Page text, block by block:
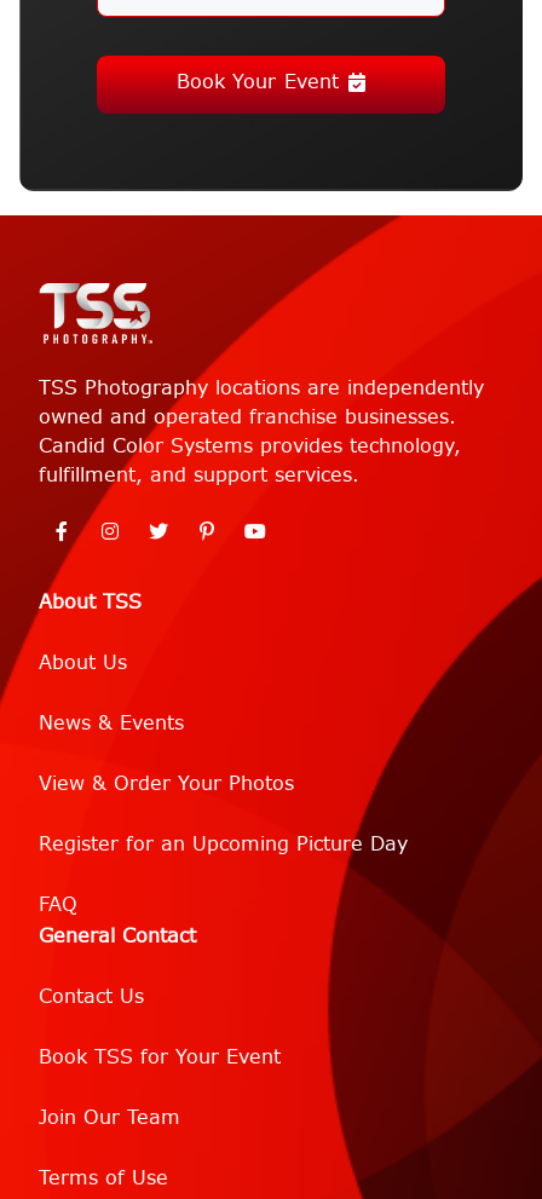
Book Your Event
About TSS
About Us
News & Events
View & Order Your Photos
Register for an Upcoming Picture Day
FAQ
General Contact
Contact Us
Book TSS for Your Event
Join Our Team
Terms of Use
TSS Photography locations are independently
owned and operated franchise businesses.
Candid Color Systems provides technology,
fulfillment, and support services.